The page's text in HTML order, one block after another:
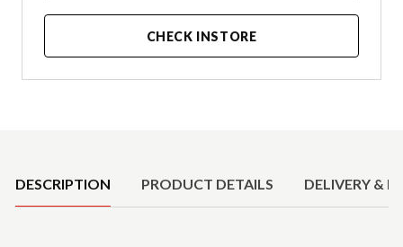
CHECK INSTORE
DESCRIPTION PRODUCT DETAILS DELIVERY &